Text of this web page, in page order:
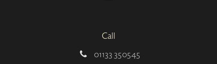
Call
01133 350545